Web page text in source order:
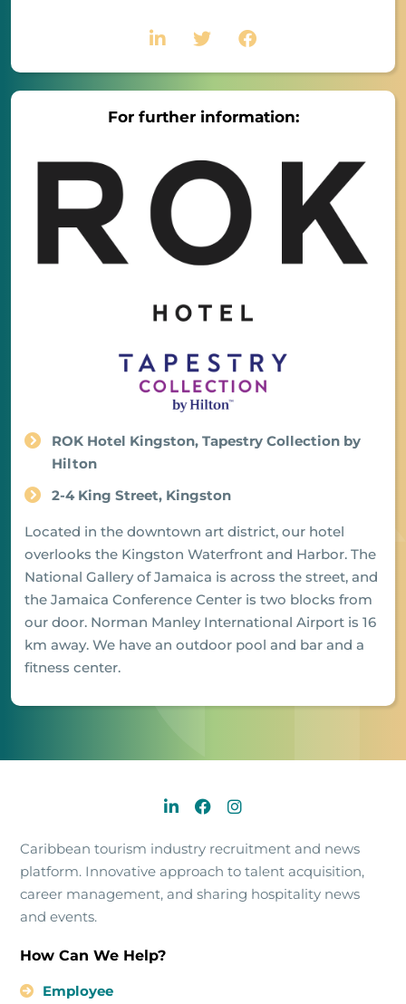
For further information:
ROK Hotel Kingston, Tapestry Collection by
Hilton
2-4 King Street, Kingston
Located in the downtown art district, our hotel
overlooks the Kingston Waterfront and Harbor. The
National Gallery of Jamaica is across the street, and
the Jamaica Conference Center is two blocks from
our door. Norman Manley International Airport is 16
km away. We have an outdoor pool and bar and a
fitness center.
Caribbean tourism industry recruitment and news
platform. Innovative approach to talent acquisition,
career management, and sharing hospitality news
and events.
How Can We Help?
Employee